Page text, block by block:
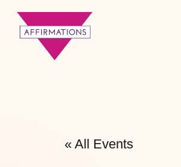
« All Events